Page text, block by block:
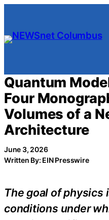
content
Quantum
Four
Volumes of a
Architecture
June 3, 2026
Written By: EIN Presswire
The goal of physics
conditions under